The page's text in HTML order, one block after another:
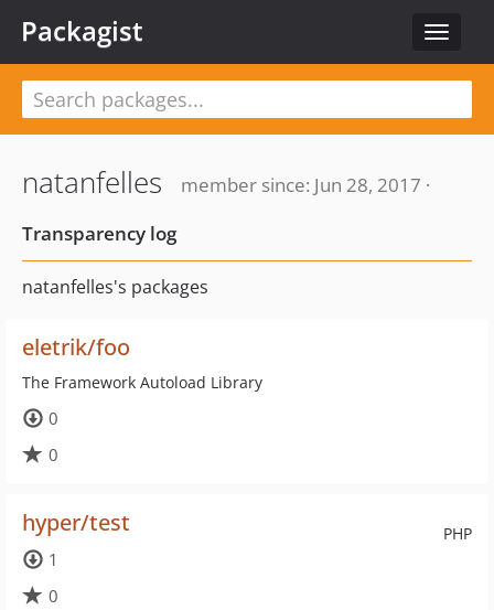
Toggle
Packagist
natanfelles
member since: Jun 28, 2017 ·
Transparency log
natanfelles's packages
eletrik/foo
The Framework Autoload Library
0
0
PHP
hyper/test
1
0